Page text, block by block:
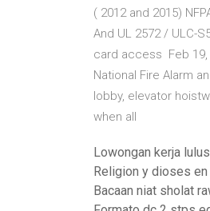
( 2012 and 2015)
And UL 2572 / ULC-
card access Feb 19,
National Fire Alarm
lobby, elevator
when all
Lowongan kerja
Religion y dioses
Bacaan niat sholat